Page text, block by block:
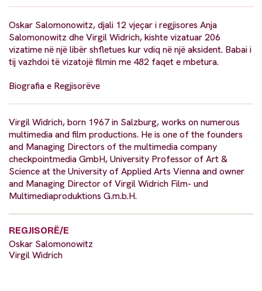
Oskar Salomonowitz, djali 12 vjeçar i regjisores Anja
Salomonowitz dhe Virgil Widrich, kishte vizatuar 206
vizatime në një libër shfletues kur vdiq në një aksident. Babai i
tij vazhdoi të vizatojë filmin me 482 faqet e mbetura.
Biografia e Regjisorëve
Virgil Widrich, born 1967 in Salzburg, works on numerous
multimedia and film productions. He is one of the founders
and Managing Directors of the multimedia company
checkpointmedia GmbH, University Professor of Art &
Science at the University of Applied Arts Vienna and owner
and Managing Director of Virgil Widrich Film- und
Multimediaproduktions G.m.b.H.
REGJISORË/E
Oskar Salomonowitz
Virgil Widrich